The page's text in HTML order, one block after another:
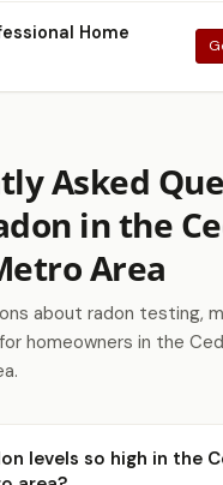
Home
Asked
in the
Area
about radon testing,
homeowners in the
levels so high in the